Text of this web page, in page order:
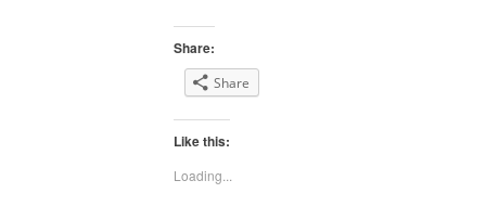
Share:
Share
Like this:
Loading...